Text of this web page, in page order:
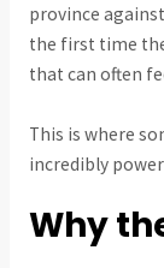
province
the first time
that can often
This is where
incredibly
Why